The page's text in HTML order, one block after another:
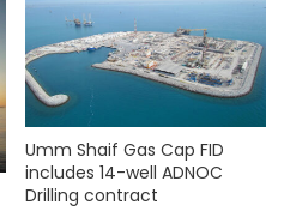
Umm Shaif Gas Cap FID
includes 14-well ADNOC
Drilling contract